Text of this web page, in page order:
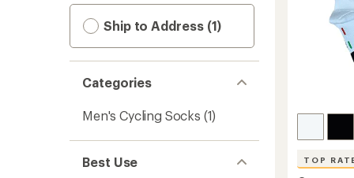
Ship to Address (1)
Categories
Men's Cycling Socks (1)
Best Use TOP